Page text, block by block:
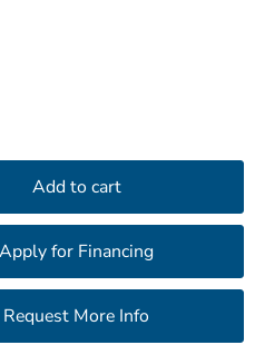
Add to cart